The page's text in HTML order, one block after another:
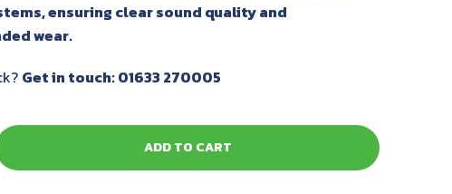
ensuring clear sound quality and
wear.
Get in touch: 01633 270005
ADD TO CART